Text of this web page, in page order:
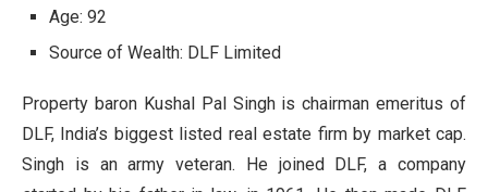
Age: 92
Source of Wealth: DLF Limited
Property baron Kushal Pal Singh is chairman emeritus of
DLF, India’s biggest listed real estate firm by market cap.
Singh is an army veteran. He joined DLF, a company